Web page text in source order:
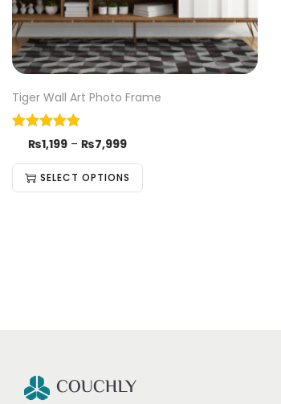
Tiger Wall Art Photo Frame
₨1,199 – ₨7,999
SELECT OPTIONS